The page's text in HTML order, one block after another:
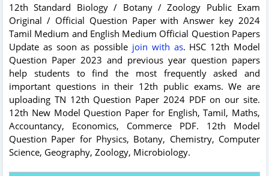
12th Standard Biology / Botany / Zoology Public Exam
Original / Official Question Paper with Answer key 2024
Tamil Medium and English Medium Official Question Papers
Update as soon as possible join with as. HSC 12th Model
Question Paper 2023 and previous year question papers
help students to find the most frequently asked and
important questions in their 12th public exams. We are
uploading TN 12th Question Paper 2024 PDF on our site.
12th New Model Question Paper for English, Tamil, Maths,
Accountancy, Economics, Commerce PDF. 12th Model
Question Paper for Physics, Botany, Chemistry, Computer
Science, Geography, Zoology, Microbiology.